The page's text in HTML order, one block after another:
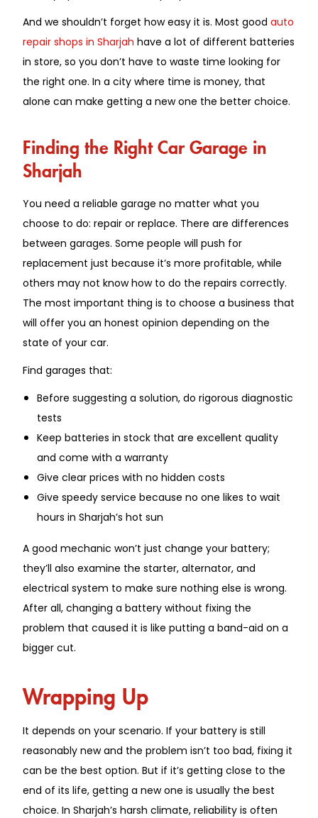
And we shouldn’t forget how easy it is. Most good auto
repair shops in Sharjah have a lot of different batteries
in store, so you don’t have to waste time looking for
the right one. In a city where time is money, that
alone can make getting a new one the better choice.
Finding the Right Car Garage in
Sharjah
You need a reliable garage no matter what you
choose to do: repair or replace. There are differences
between garages. Some people will push for
replacement just because it’s more profitable, while
others may not know how to do the repairs correctly.
The most important thing is to choose a business that
will offer you an honest opinion depending on the
state of your car.
Find garages that:
Before suggesting a solution, do rigorous diagnostic
tests
Keep batteries in stock that are excellent quality
and come with a warranty
Give clear prices with no hidden costs
Give speedy service because no one likes to wait
hours in Sharjah’s hot sun
A good mechanic won’t just change your battery;
they’ll also examine the starter, alternator, and
electrical system to make sure nothing else is wrong.
After all, changing a battery without fixing the
problem that caused it is like putting a band-aid on a
bigger cut.
Wrapping Up
It depends on your scenario. If your battery is still
reasonably new and the problem isn’t too bad, fixing it
can be the best option. But if it’s getting close to the
end of its life, getting a new one is usually the best
choice. In Sharjah’s harsh climate, reliability is often